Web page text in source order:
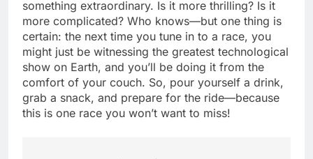
something extraordinary. Is it more thrilling? Is it
more complicated? Who knows—but one thing is
certain: the next time you tune in to a race, you
might just be witnessing the greatest technological
show on Earth, and you’ll be doing it from the
comfort of your couch. So, pour yourself a drink,
grab a snack, and prepare for the ride—because
this is one race you won’t want to miss!